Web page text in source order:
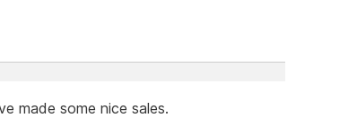
made some nice sales.